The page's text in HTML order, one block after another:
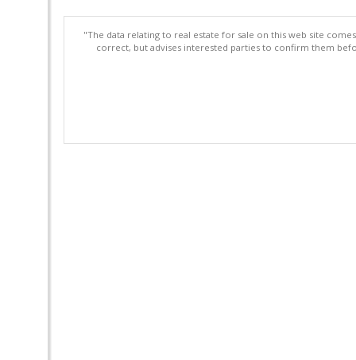
"The data relating to real estate for sale on this web site
correct, but advises interested parties to confirm them